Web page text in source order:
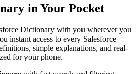
in Your Pocket
Dictionary with you wherever you
instant access to every Salesforce
simple explanations, and real-
for your phone.